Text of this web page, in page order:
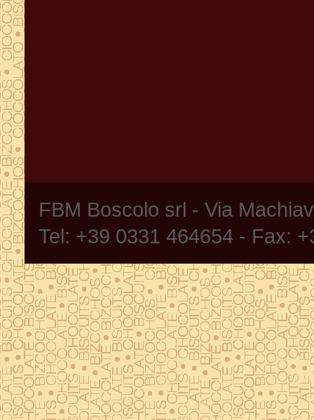
FBM Boscolo srl - Via
Tel: +39 0331 464654 - Fax: